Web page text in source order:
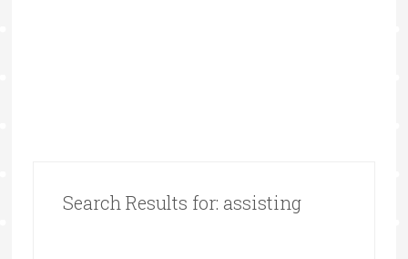
Search Results for: assisting